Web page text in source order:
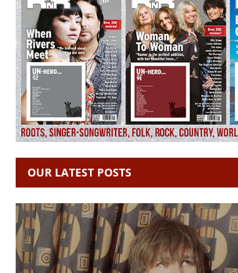
OUR LATEST POSTS